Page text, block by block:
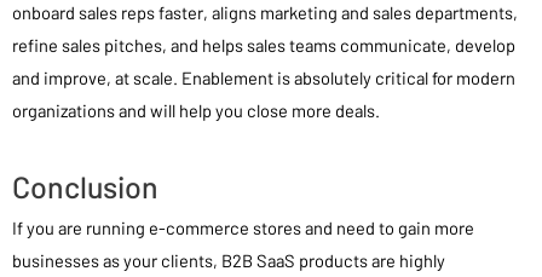
onboard sales reps faster, aligns marketing and sales departments,
refine sales pitches, and helps sales teams communicate, develop
and improve, at scale. Enablement is absolutely critical for modern
organizations and will help you close more deals.
Conclusion
If you are running e-commerce stores and need to gain more
businesses as your clients, B2B SaaS products are highly